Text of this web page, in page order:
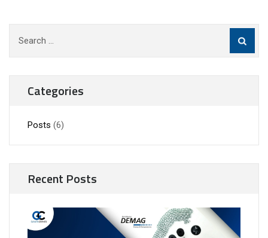
for:
Categories
Posts (6)
Recent Posts